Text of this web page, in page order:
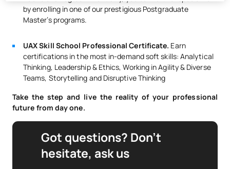
by enrolling in one of our prestigious Postgraduate
Master’s programs.
UAX Skill School Professional Certificate. Earn
certifications in the most in-demand soft skills: Analytical
Thinking, Leadership & Ethics, Working in Agility & Diverse
Teams, Storytelling and Disruptive Thinking
Take the step and live the reality of your professional
future from day one.
Got questions? Don’t
hesitate, ask us